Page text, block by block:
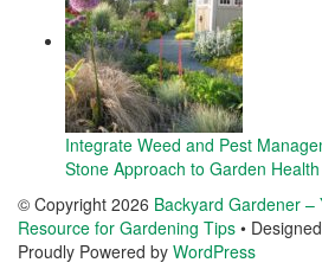
Integrate Weed and Pest
Stone Approach to Garden Health
© Copyright 2026 Backyard Gardener –
Resource for Gardening Tips •
Proudly Powered by WordPress